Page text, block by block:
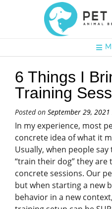
6 Things I
Training
Posted on September 29, 2021
In my experience, most
concrete idea of what it
Usually, when people
“train their dog” they
concrete sessions. Our
but when starting a new
behavior in a new